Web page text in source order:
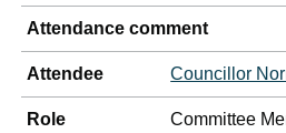
Attendance comment
Attendee Councillor
Role Committee